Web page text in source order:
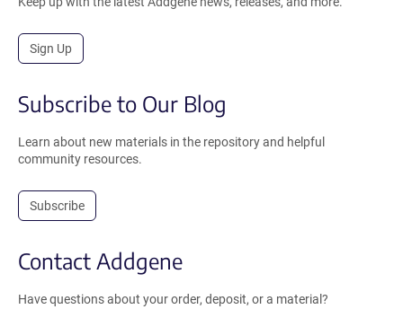
Sign Up
Subscribe to Our Blog
Learn about new materials in the repository and helpful
community resources.
Subscribe
Contact Addgene
Have questions about your order, deposit, or a material?